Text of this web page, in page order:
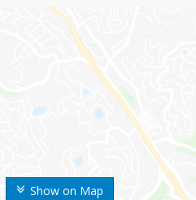
Show on Map